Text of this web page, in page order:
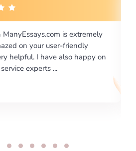
to say thank you for the level of
on providing written works. My
us a very difficult paper using a very
and ...